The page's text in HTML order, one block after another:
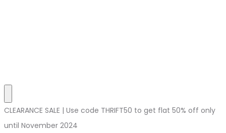
CLEARANCE SALE | Use code THRIFT50 to get flat 50% off only
until November 2024